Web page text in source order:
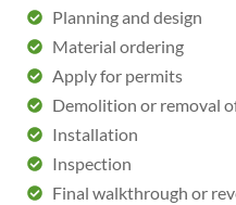
Planning and design
Material ordering
Apply for permits
Demolition or removal
Installation
Inspection
Final walkthrough or